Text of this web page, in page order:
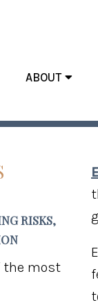
ABOUT
RISKS,
the most